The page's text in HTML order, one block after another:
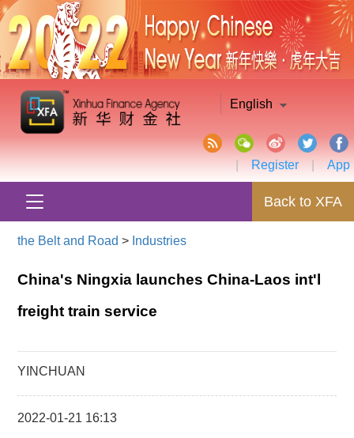
English
Register App
Back to XFA
the Belt and Road > Industries
China's Ningxia launches China-Laos int'l
freight train service
YINCHUAN
2022-01-21 16:13